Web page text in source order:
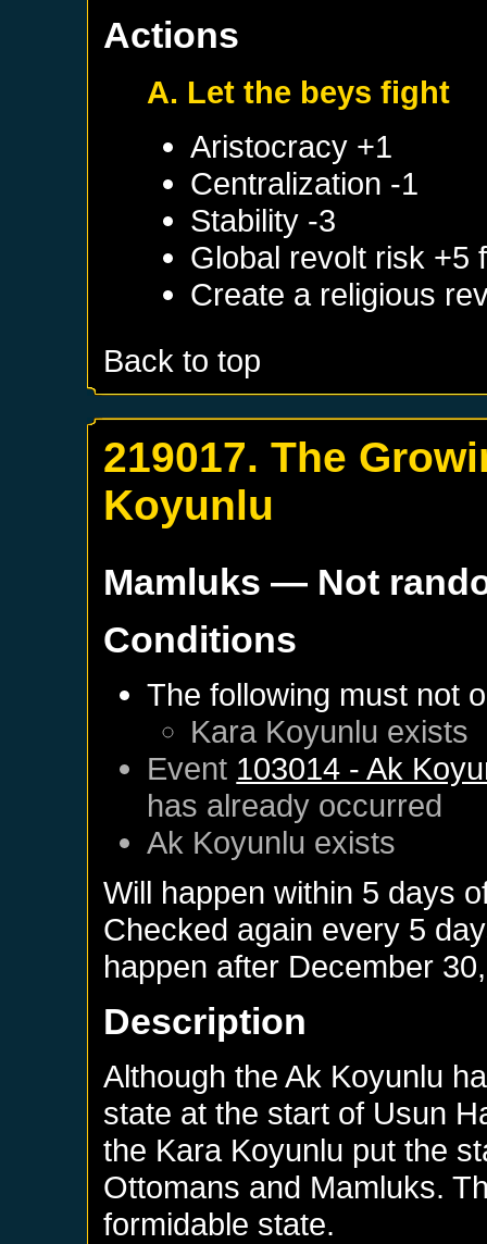
Actions
A. Let the beys fight
Aristocracy +1
Centralization -1
Stability -3
Global revolt risk +5
Create a religious
Back to top
219017. The
Koyunlu
Mamluks — Not
Conditions
The following must not
Kara Koyunlu exists
Event 103014 - Ak
has already occurred
Ak Koyunlu exists
Will happen within 5 days
Checked again every 5
happen after December
Description
Although the Ak Koyunlu
state at the start of Usun
the Kara Koyunlu put the
Ottomans and Mamluks.
formidable state.